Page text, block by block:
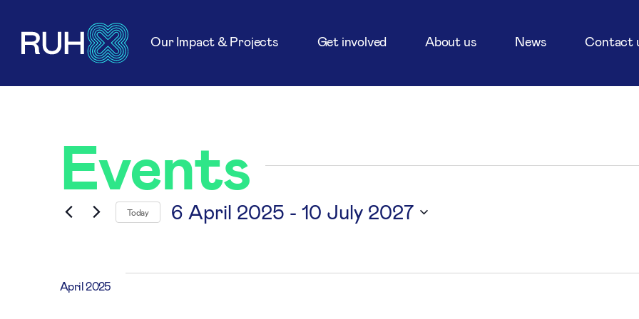
Our Impact & Projects Get involved About us News Contact
Events
Today 6 April 2025 - 10 July 2027
April 2025